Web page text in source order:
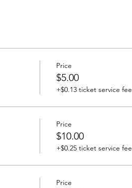
Price
$5.00
+$0.13 ticket service fee
Price
$10.00
+$0.25 ticket service fee
Price